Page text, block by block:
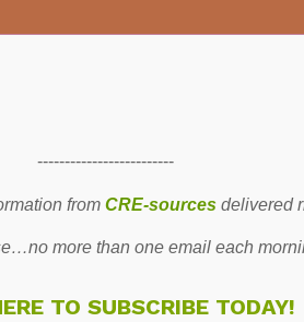
-------------------------
fromCRE-sources delivered
more than one email each
TO SUBSCRIBE TODAY!